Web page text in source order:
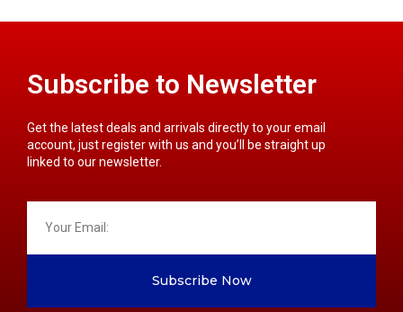
Subscribe to Newsletter
Get the latest deals and arrivals directly to your email
account, just register with us and you’ll be straight up
linked to our newsletter.
Subscribe Now